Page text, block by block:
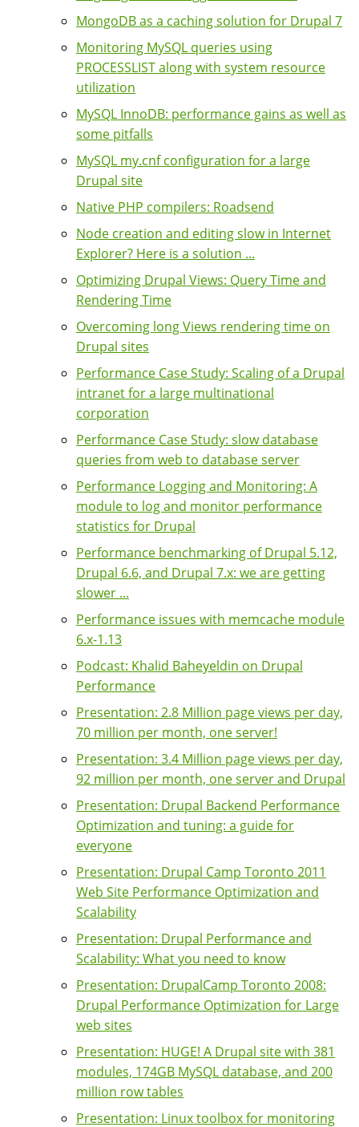
MongoDB as a caching solution for Drupal 7
Monitoring MySQL queries using
PROCESSLIST along with system resource
utilization
MySQL InnoDB: performance gains as well as
some pitfalls
MySQL my.cnf configuration for a large
Drupal site
Native PHP compilers: Roadsend
Node creation and editing slow in Internet
Explorer? Here is a solution ...
Optimizing Drupal Views: Query Time and
Rendering Time
Overcoming long Views rendering time on
Drupal sites
Performance Case Study: Scaling of a Drupal
intranet for a large multinational
corporation
Performance Case Study: slow database
queries from web to database server
Performance Logging and Monitoring: A
module to log and monitor performance
statistics for Drupal
Performance benchmarking of Drupal 5.12,
Drupal 6.6, and Drupal 7.x: we are getting
slower ...
Performance issues with memcache module
6.x-1.13
Podcast: Khalid Baheyeldin on Drupal
Performance
Presentation: 2.8 Million page views per day,
70 million per month, one server!
Presentation: 3.4 Million page views per day,
92 million per month, one server and Drupal
Presentation: Drupal Backend Performance
Optimization and tuning: a guide for
everyone
Presentation: Drupal Camp Toronto 2011
Web Site Performance Optimization and
Scalability
Presentation: Drupal Performance and
Scalability: What you need to know
Presentation: DrupalCamp Toronto 2008:
Drupal Performance Optimization for Large
web sites
Presentation: HUGE! A Drupal site with 381
modules, 174GB MySQL database, and 200
million row tables
Presentation: Linux toolbox for monitoring